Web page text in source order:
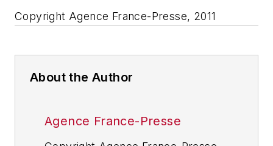
Copyright Agence France-Presse, 2011
About the Author
Agence France-Presse